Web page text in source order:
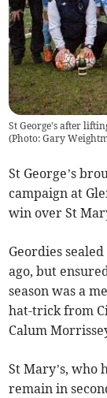
St George's after
(Photo: Gary
St George’s
campaign at
win over St
Geordies
ago, but
season was a
hat-trick from
Calum
St Mary’s, who
remain in